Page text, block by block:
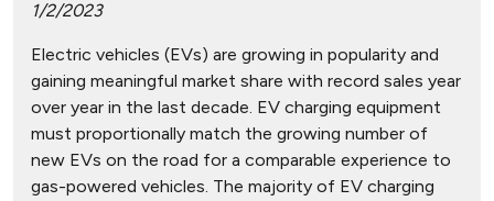
1/2/2023
Electric vehicles (EVs) are growing in popularity and
gaining meaningful market share with record sales year
over year in the last decade. EV charging equipment
must proportionally match the growing number of
new EVs on the road for a comparable experience to
gas-powered vehicles. The majority of EV charging